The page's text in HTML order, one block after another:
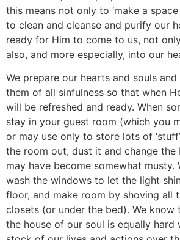
this means not only to ‘make a
to clean and cleanse and purify our
ready for Him to come to us, not
also, and more especially, into our
We prepare our hearts and souls and
them of all sinfulness so that when
will be refreshed and ready. When
stay in your guest room (which you
or may use only to store lots of
the room out, dust it and change the
may have become somewhat musty.
wash the windows to let the light
floor, and make room by shoving all
closets (or under the bed). We know
the house of our soul is equally hard